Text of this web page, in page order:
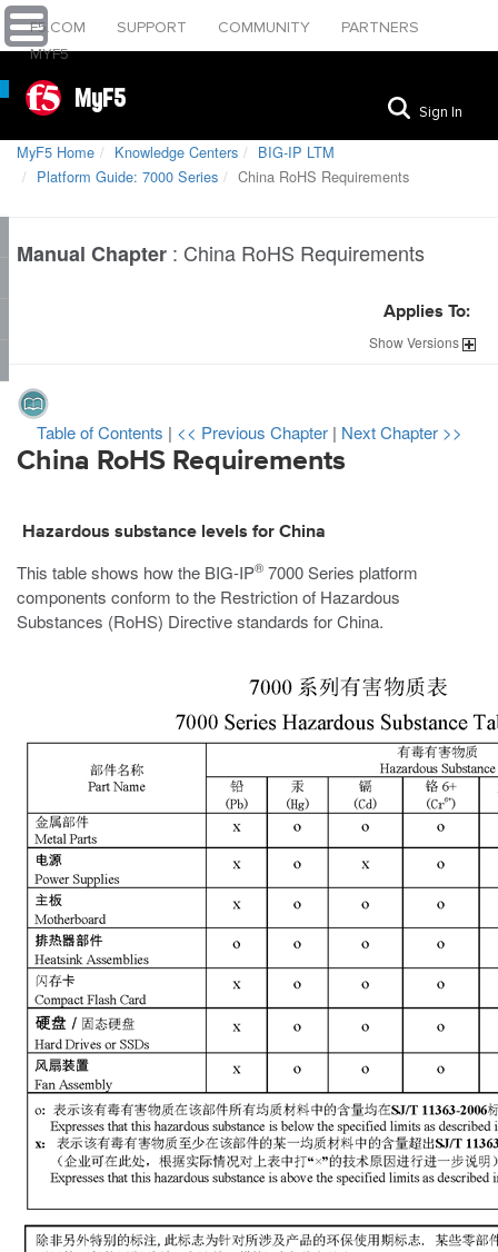
F5.COM SUPPORT COMMUNITY
PARTNERS
MYF5
MyF5 Sign In
MyF5 Home Knowledge Centers
BIG-IP LTM
Platform Guide: 7000 Series
China RoHS Requirements
Manual Chapter : China RoHS Requirements
Applies To:
ShowVersions
Table of Contents | << Previous Chapter | Next Chapter >>
China RoHS Requirements
Hazardous substance levels for China
This table shows how the BIG-IP® 7000Series platform
components conform to the Restriction of Hazardous
Substances (RoHS) Directive standards for China.